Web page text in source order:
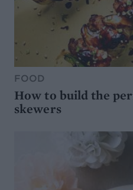
FOOD
How to build the
skewers